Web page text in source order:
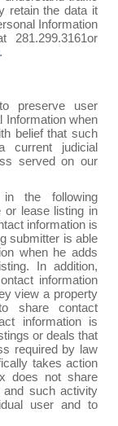
retain the data it
Information
.
preserve user
Information when
belief that such
judicial
served on our
in the following
or lease listing in
information is
submitter is able
when he adds
In addition,
information
view a property
share contact
information is
or deals that
required by law
takes action
does not share
and such activity
user and to